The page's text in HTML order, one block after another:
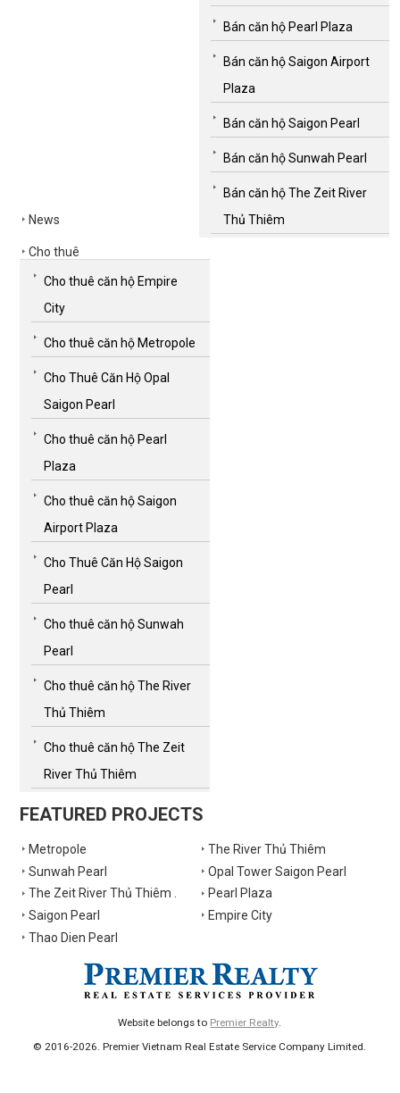
News
Bán căn hộ Pearl Plaza
Bán căn hộ Saigon Airport
Plaza
Bán căn hộ Saigon Pearl
Bán căn hộ Sunwah Pearl
Bán căn hộ The Zeit River
Thủ Thiêm
Cho thuê
Cho thuê căn hộ Empire
City
Cho thuê căn hộ Metropole
Cho Thuê Căn Hộ Opal
Saigon Pearl
Cho thuê căn hộ Pearl
Plaza
Cho thuê căn hộ Saigon
Airport Plaza
Cho Thuê Căn Hộ Saigon
Pearl
Cho thuê căn hộ Sunwah
Pearl
Cho thuê căn hộ The River
Thủ Thiêm
Cho thuê căn hộ The Zeit
River Thủ Thiêm
FEATURED PROJECTS
Metropole
The River Thủ Thiêm
Sunwah Pearl
Opal Tower Saigon Pearl
The Zeit River Thủ Thiêm .
Pearl Plaza
Saigon Pearl
Empire City
Thao Dien Pearl
Website belongs to Premier Realty.
© 2016-2026. Premier Vietnam Real Estate Service Company Limited.